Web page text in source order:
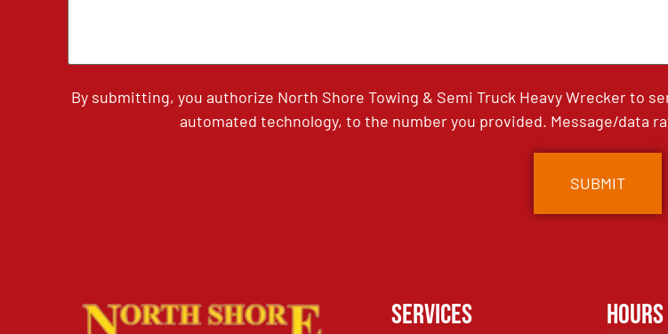
By submitting, you authorize North Shore Towing & Semi Truck Heavy Wrecker to
automated technology, to the number you provided. Message/data
Services